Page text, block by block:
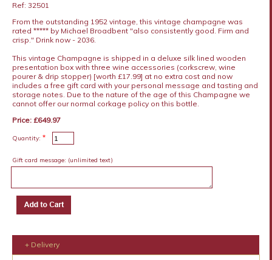
Ref: 32501
From the outstanding 1952 vintage, this vintage champagne was
rated ***** by Michael Broadbent "also consistently good. Firm and
crisp." Drink now - 2036.
This vintage Champagne is shipped in a deluxe silk lined wooden
presentation box with three wine accessories (corkscrew, wine
pourer & drip stopper) [worth £17.99] at no extra cost and now
includes a free gift card with your personal message and tasting and
storage notes. Due to the nature of the age of this Champagne we
cannot offer our normal corkage policy on this bottle.
Price: £649.97
Quantity: *
Gift card message: (unlimited text)
+ Delivery